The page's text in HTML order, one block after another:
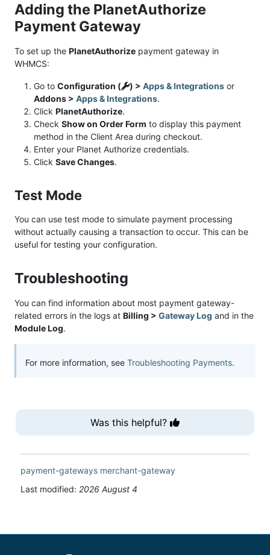
Adding the PlanetAuthorize
Payment Gateway
To set up the PlanetAuthorize payment gateway in
WHMCS:
Go to Configuration ( ) > Apps & Integrations or
Addons > Apps & Integrations.
Click PlanetAuthorize.
Check Show on Order Form to display this payment
method in the Client Area during checkout.
Enter your Planet Authorize credentials.
Click Save Changes.
Test Mode
You can use test mode to simulate payment processing
without actually causing a transaction to occur. This can be
useful for testing your configuration.
Troubleshooting
You can find information about most payment gateway-
related errors in the logs at Billing > Gateway Log and in the
Module Log.
For more information, see Troubleshooting Payments.
Was this helpful?
payment-gateways merchant-gateway
Last modified: 2026 August 4